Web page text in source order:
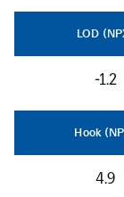
Olink
Olink Data
Certified
LOD
-1.2
Hook
4.9